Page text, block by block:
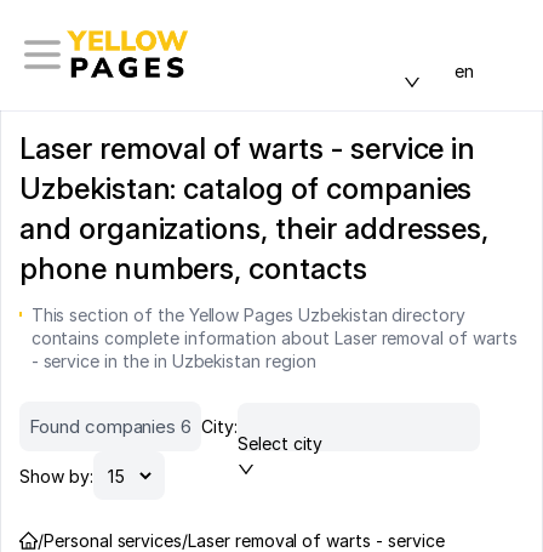
en
Laser removal of warts - service in
Uzbekistan: catalog of companies
and organizations, their addresses,
phone numbers, contacts
This section of the Yellow Pages Uzbekistan directory
contains complete information about Laser removal of warts
- service in the in Uzbekistan region
Found companies 6 City:
Select city
Show by:
/Personal services/Laser removal of warts - service